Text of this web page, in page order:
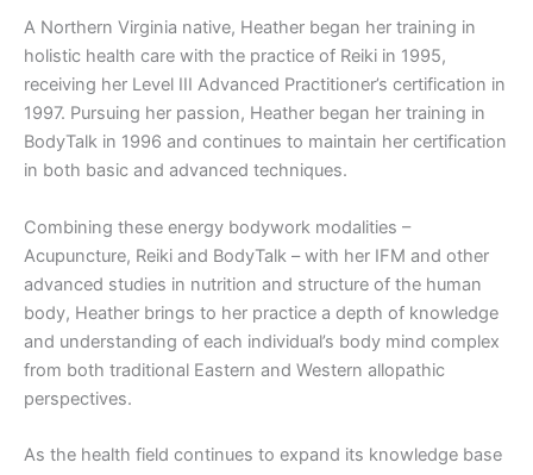
A Northern Virginia native, Heather began her training in
holistic health care with the practice of Reiki in 1995,
receiving her Level III Advanced Practitioner’s certification in
1997. Pursuing her passion, Heather began her training in
BodyTalk in 1996 and continues to maintain her certification
in both basic and advanced techniques.
Combining these energy bodywork modalities –
Acupuncture, Reiki and BodyTalk – with her IFM and other
advanced studies in nutrition and structure of the human
body, Heather brings to her practice a depth of knowledge
and understanding of each individual’s body mind complex
from both traditional Eastern and Western allopathic
perspectives.
As the health field continues to expand its knowledge base